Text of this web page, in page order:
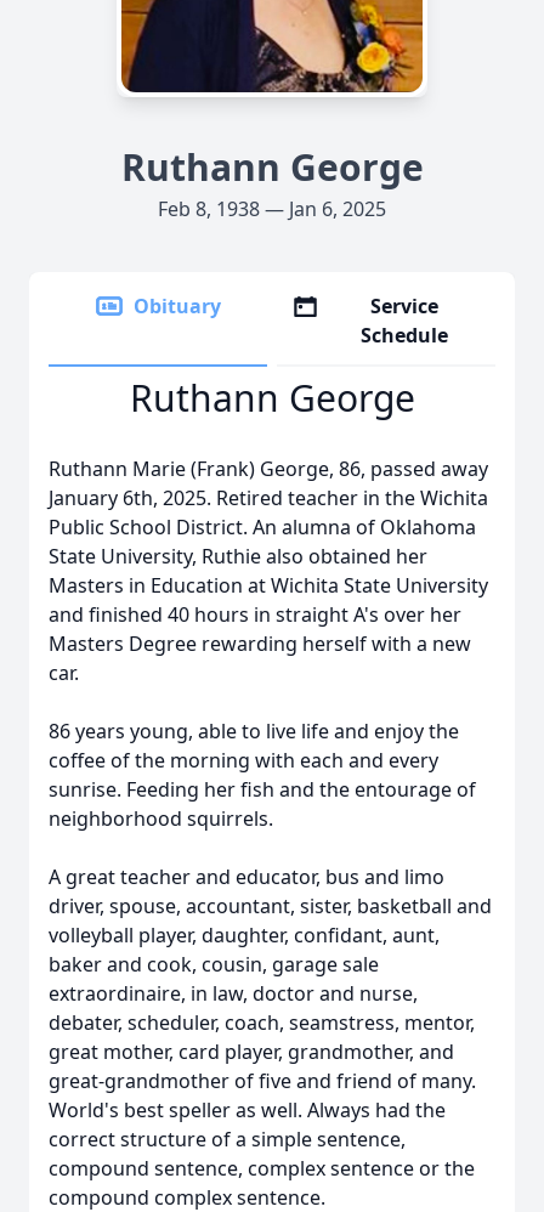
Ruthann George
Feb 8, 1938 — Jan 6, 2025
Obituary
Service
Schedule
Ruthann George
Ruthann Marie (Frank) George, 86, passed away
January 6th, 2025. Retired teacher in the Wichita
Public School District. An alumna of Oklahoma
State University, Ruthie also obtained her
Masters in Education at Wichita State University
and finished 40 hours in straight A's over her
Masters Degree rewarding herself with a new
car.
86 years young, able to live life and enjoy the
coffee of the morning with each and every
sunrise. Feeding her fish and the entourage of
neighborhood squirrels.
A great teacher and educator, bus and limo
driver, spouse, accountant, sister, basketball and
volleyball player, daughter, confidant, aunt,
baker and cook, cousin, garage sale
extraordinaire, in law, doctor and nurse,
debater, scheduler, coach, seamstress, mentor,
great mother, card player, grandmother, and
great-grandmother of five and friend of many.
World's best speller as well. Always had the
correct structure of a simple sentence,
compound sentence, complex sentence or the
compound complex sentence.